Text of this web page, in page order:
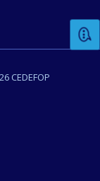
CEDEFOP
or